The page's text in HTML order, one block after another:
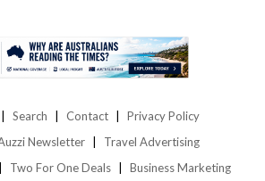
Search Contact
Privacy Policy
Newsletter
Travel Advertising
Two For One Deals
Business Marketing